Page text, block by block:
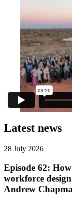
Latest news
28 July 2026
Episode 62:
workforce
Andrew